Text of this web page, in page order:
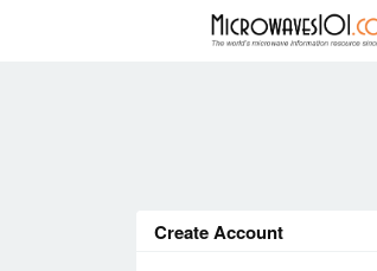
Create Account